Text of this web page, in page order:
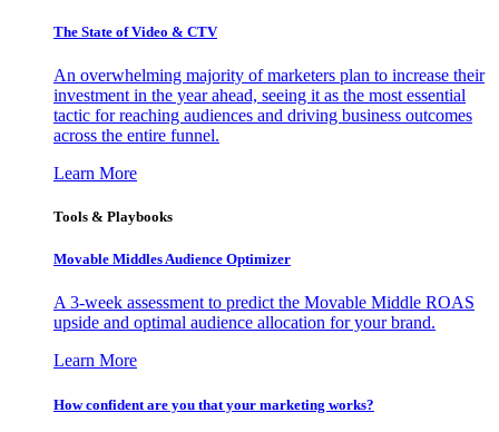
The State of Video & CTV
An overwhelming majority of marketers plan to increase their
investment in the year ahead, seeing it as the most essential
tactic for reaching audiences and driving business outcomes
across the entire funnel.
Learn More
Tools & Playbooks
Movable Middles Audience Optimizer
A 3-week assessment to predict the Movable Middle ROAS
upside and optimal audience allocation for your brand.
Learn More
How confident are you that your marketing works?